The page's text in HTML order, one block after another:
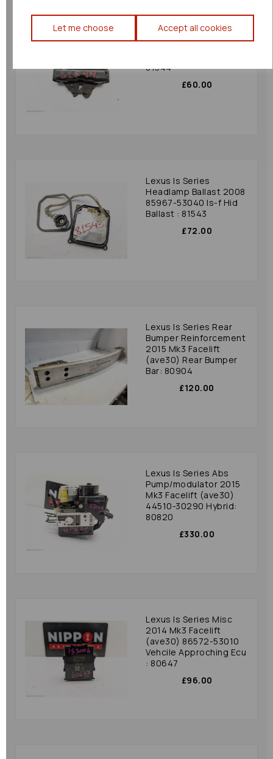
Let me choose Accept all cookies
Lexus Is Series Bonnet
Latch 2008 Mk2 (xe20)
81544
£60.00
Lexus Is Series
Headlamp Ballast 2008
85967-53040 Is-f Hid
Ballast : 81543
£72.00
Lexus Is Series Rear
Bumper Reinforcement
2015 Mk3 Facelift
(ave30) Rear Bumper
Bar: 80904
£120.00
Lexus Is Series Abs
Pump/modulator 2015
Mk3 Facelift (ave30)
44510-30290 Hybrid:
80820
£330.00
Lexus Is Series Misc
2014 Mk3 Facelift
(ave30) 86572-53010
Vehcile Approching Ecu
: 80647
£96.00